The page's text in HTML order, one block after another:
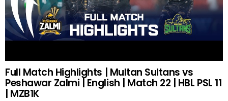
Full Match Highlights | Multan Sultans vs
Peshawar Zalmi | English | Match 22 | HBL PSL 11
| MZB1K